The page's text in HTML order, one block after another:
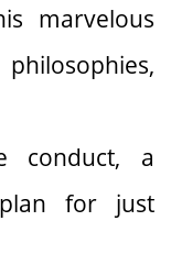
marvelous
conduct, a
for just